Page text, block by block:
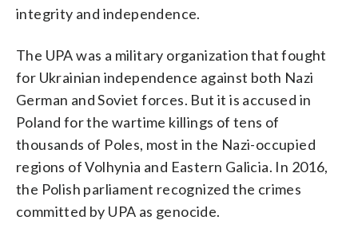
integrity and independence.
The UPA was a military organization that fought
for Ukrainian independence against both Nazi
German and Soviet forces. But it is accused in
Poland for the wartime killings of tens of
thousands of Poles, most in the Nazi-occupied
regions of Volhynia and Eastern Galicia. In 2016,
the Polish parliament recognized the crimes
committed by UPA as genocide.